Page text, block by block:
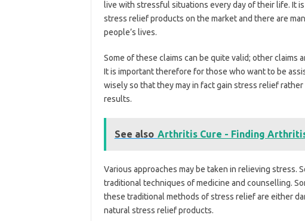
live with stressful situations every day of their life. It
stress relief products on the market and there are
people’s lives.
Some of these claims can be quite valid; other claims
It is important therefore for those who want to be
wisely so that they may in fact gain stress relief
results.
See also Arthritis Cure - Finding
Various approaches may be taken in relieving
traditional techniques of medicine and counselling.
these traditional methods of stress relief are either
natural stress relief products.